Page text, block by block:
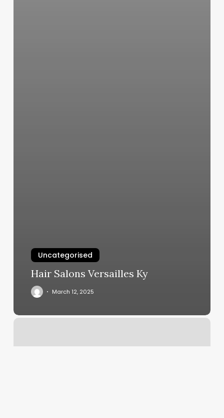
Uncategorised
Hair Salons Versailles Ky
March 12, 2025
Onyx